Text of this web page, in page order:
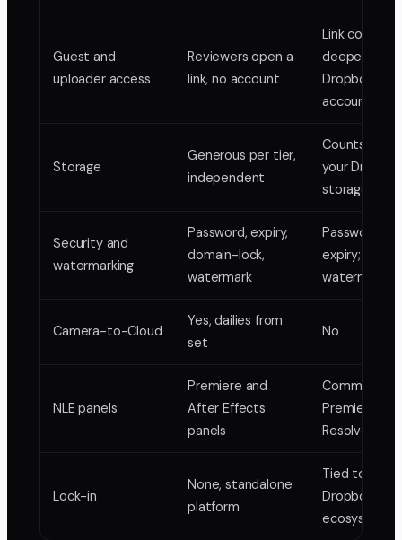
Guest and
uploader access
Reviewers open a
link, no account
Link
deeper use
Dropbox
accounts
Storage
Generous per tier,
independent
Counts
your Dropbox
storage
Security and
watermarking
Password, expiry,
domain-lock,
watermark
Password
expiry; thin
Camera-to-Cloud
Yes, dailies from
set
No
NLE panels
Premiere and
After Effects
panels
Comment
Premiere and
Resolve
Lock-in
None, standalone
platform
Tied to the
Dropbox
ecosystem